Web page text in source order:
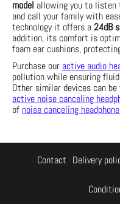
model allowing you to listen
and call your family with
technology it offers a24dB
addition, its comfort is
foam ear cushions,
Purchase our active audio
pollution while ensuring
Other similar devices can
active noise canceling
of noise canceling
Contact Delivery